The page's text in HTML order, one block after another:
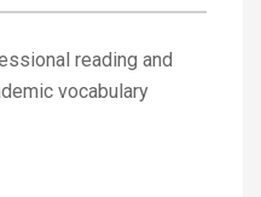
reading and
vocabulary